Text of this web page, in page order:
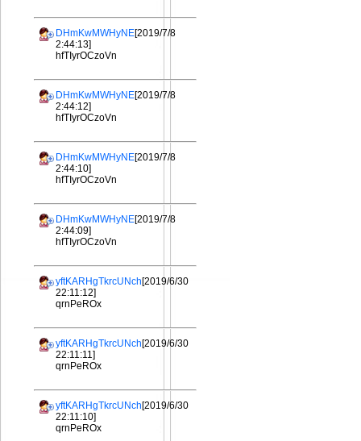
DHmKwMWHyNE[2019/7/8
2:44:13]
hfTIyrOCzoVn
DHmKwMWHyNE[2019/7/8
2:44:12]
hfTIyrOCzoVn
DHmKwMWHyNE[2019/7/8
2:44:10]
hfTIyrOCzoVn
DHmKwMWHyNE[2019/7/8
2:44:09]
hfTIyrOCzoVn
yftKARHgTkrcUNch[2019/6/30
22:11:12]
qrnPeROx
yftKARHgTkrcUNch[2019/6/30
22:11:11]
qrnPeROx
yftKARHgTkrcUNch[2019/6/30
22:11:10]
qrnPeROx